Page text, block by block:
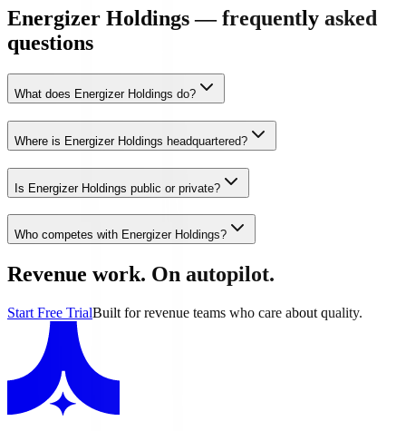
Energizer Holdings — frequently asked
questions
What does Energizer Holdings do?
Where is Energizer Holdings headquartered?
Is Energizer Holdings public or private?
Who competes with Energizer Holdings?
Revenue work. On autopilot.
Start Free TrialBuilt for revenue teams who care about quality.